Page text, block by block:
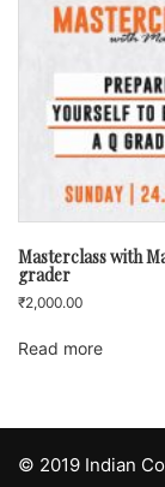
Masterclass with
grader
₹2,000.00
Read more
© 2019 Indian